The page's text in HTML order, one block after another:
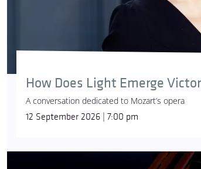
How Does Light Emerge
A conversation dedicated to Mozart’s opera
12 September 2026 | 7:00 pm